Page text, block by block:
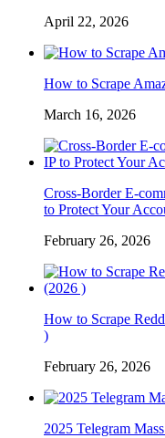
April 22, 2026
How to Scrape
March 16, 2026
Cross-Border E-
to Protect Your
February 26, 2026
How to Scrape
)
February 26, 2026
2025 Telegram